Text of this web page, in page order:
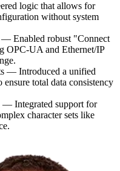
logic that allows for
without system
— Enabled robust "Connect
OPC-UA and Ethernet/IP
— Introduced a unified
total data consistency
Integrated support for
character sets like